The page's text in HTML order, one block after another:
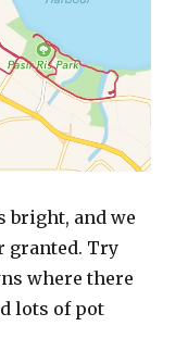
bright, and we
granted. Try
where there
lots of pot